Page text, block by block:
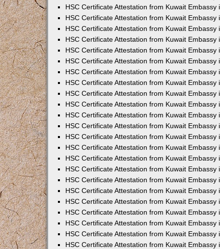
HSC Certificate Attestation from Kuwait Embassy
HSC Certificate Attestation from Kuwait Embassy
HSC Certificate Attestation from Kuwait Embassy
HSC Certificate Attestation from Kuwait Embassy
HSC Certificate Attestation from Kuwait Embassy
HSC Certificate Attestation from Kuwait Embassy
HSC Certificate Attestation from Kuwait Embassy
HSC Certificate Attestation from Kuwait Embassy
HSC Certificate Attestation from Kuwait Embassy
HSC Certificate Attestation from Kuwait Embassy
HSC Certificate Attestation from Kuwait Embassy
HSC Certificate Attestation from Kuwait Embassy
HSC Certificate Attestation from Kuwait Embassy
HSC Certificate Attestation from Kuwait Embassy
HSC Certificate Attestation from Kuwait Embassy
HSC Certificate Attestation from Kuwait Embassy
HSC Certificate Attestation from Kuwait Embassy
HSC Certificate Attestation from Kuwait Embassy
HSC Certificate Attestation from Kuwait Embassy
HSC Certificate Attestation from Kuwait Embassy
HSC Certificate Attestation from Kuwait Embassy
HSC Certificate Attestation from Kuwait Embassy
HSC Certificate Attestation from Kuwait Embassy